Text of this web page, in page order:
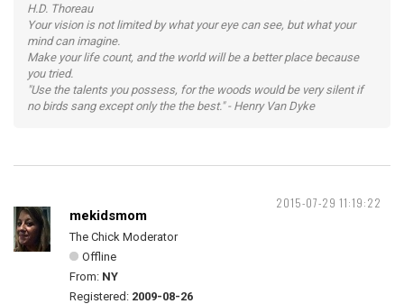
H.D. Thoreau
Your vision is not limited by what your eye can see, but what your
mind can imagine.
Make your life count, and the world will be a better place because
you tried.
"Use the talents you possess, for the woods would be very silent if
no birds sang except only the the best." - Henry Van Dyke
2015-07-29 11:19:22
mekidsmom
The Chick Moderator
Offline
From: NY
Registered: 2009-08-26